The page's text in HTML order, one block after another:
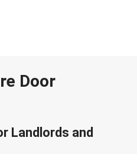
Door
Landlords and